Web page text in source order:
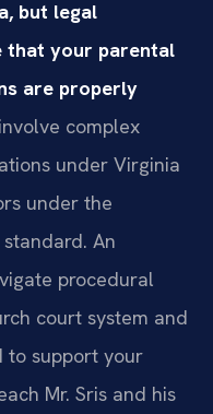
but legal
that your parental
are properly
complex
under Virginia
under the
An
procedural
court system and
to support your
Mr. Sris and his